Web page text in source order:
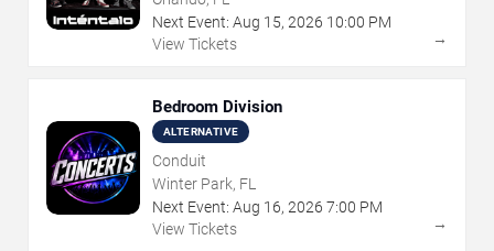
Next Event: Aug 15, 2026 10:00 PM
View Tickets
→
Bedroom Division
ALTERNATIVE
Conduit
Winter Park, FL
Next Event: Aug 16, 2026 7:00 PM
View Tickets
→